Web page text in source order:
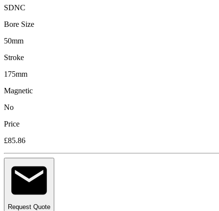
SDNC
Bore Size
50mm
Stroke
175mm
Magnetic
No
Price
£85.86
Request Quote